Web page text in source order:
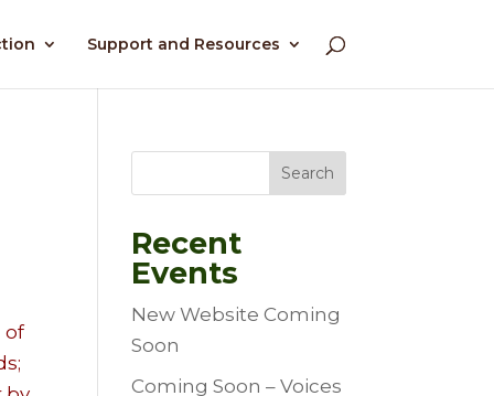
Support and Resources
of
Search
Recent
Events
New Website Coming
Soon
Coming Soon – Voices